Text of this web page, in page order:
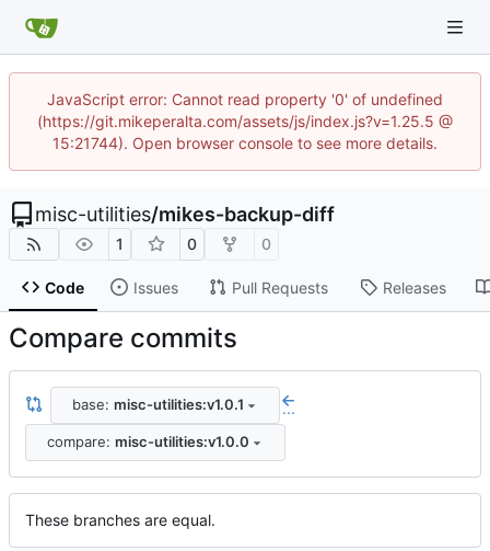
JavaScript error: Cannot read property '0' of undefined
(https://git.mikeperalta.com/assets/js/index.js?v=1.25.5 @
15:21744). Open browser console to see more details.
misc-utilities/mikes-backup-diff
1 0 0
Code Issues Pull Requests Releases
Compare commits
base: misc-utilities:v1.0.1 ...
compare: misc-utilities:v1.0.0
These branches are equal.